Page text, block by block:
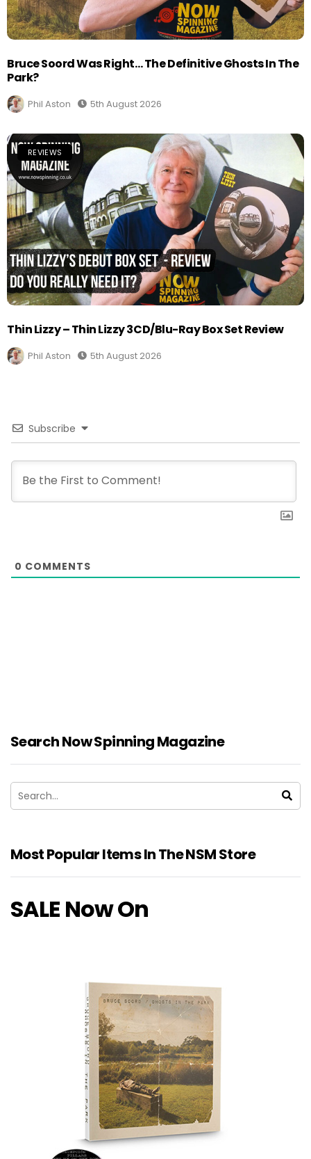
Bruce Soord Was Right… The Definitive Ghosts In The
Park?
Phil Aston 5th August 2026
REVIEWS
Thin Lizzy – Thin Lizzy 3CD/Blu-Ray Box Set Review
Phil Aston 5th August 2026
Subscribe
0 COMMENTS
Search Now Spinning Magazine
Most Popular Items In The NSM Store
SALE Now On